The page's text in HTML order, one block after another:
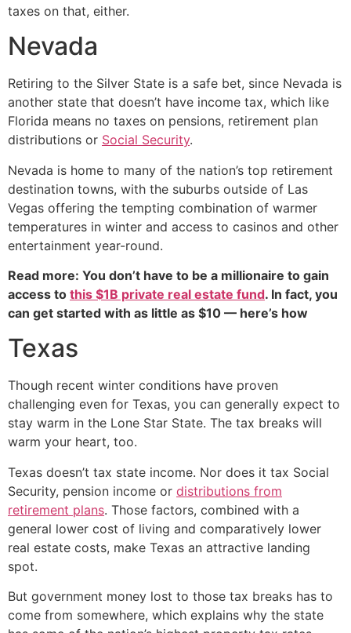
taxes on that, either.
Nevada
Retiring to the Silver State is a safe bet, since Nevada is
another state that doesn’t have income tax, which like
Florida means no taxes on pensions, retirement plan
distributions or Social Security.
Nevada is home to many of the nation’s top retirement
destination towns, with the suburbs outside of Las
Vegas offering the tempting combination of warmer
temperatures in winter and access to casinos and other
entertainment year-round.
Read more: You don’t have to be a millionaire to gain
access to this $1B private real estate fund. In fact, you
can get started with as little as $10 — here’s how
Texas
Though recent winter conditions have proven
challenging even for Texas, you can generally expect to
stay warm in the Lone Star State. The tax breaks will
warm your heart, too.
Texas doesn’t tax state income. Nor does it tax Social
Security, pension income or distributions from
retirement plans. Those factors, combined with a
general lower cost of living and comparatively lower
real estate costs, make Texas an attractive landing
spot.
But government money lost to those tax breaks has to
come from somewhere, which explains why the state